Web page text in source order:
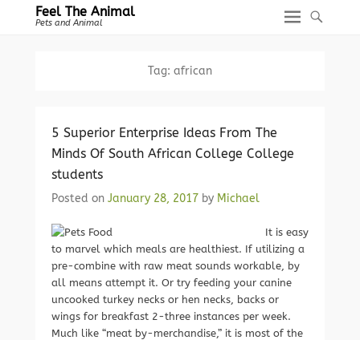
Feel The Animal
Pets and Animal
Tag: african
5 Superior Enterprise Ideas From The
Minds Of South African College College
students
Posted on January 28, 2017 by Michael
It is easy
to marvel which meals are healthiest. If utilizing a
pre-combine with raw meat sounds workable, by
all means attempt it. Or try feeding your canine
uncooked turkey necks or hen necks, backs or
wings for breakfast 2-three instances per week.
Much like “meat by-merchandise,” it is most of the